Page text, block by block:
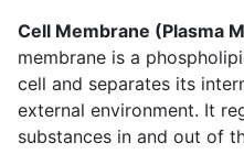
Cell Membrane (Plasma
membrane is a
cell and separates its
external environment. It
substances in and out of